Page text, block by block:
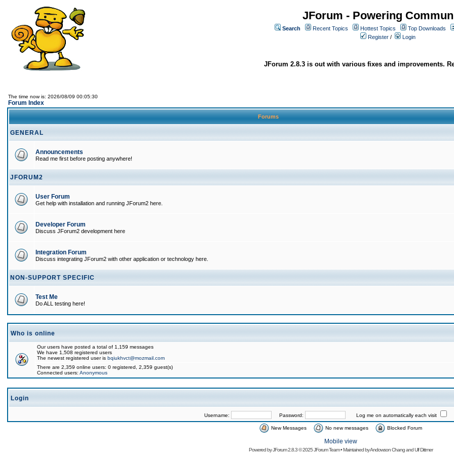
JForum - Powering
Search Recent Topics Hottest Topics
Top Downloads
Register / Login
JForum 2.8.3 is out with various fixes and improvements.
The time now is: 2026/08/09 00:05:30
Forum Index
Forums
GENERAL
Announcements
Read me first before posting anywhere!
JFORUM2
User Forum
Get help with installation and running JForum2 here.
Developer Forum
Discuss JForum2 development here
Integration Forum
Discuss integrating JForum2 with other application or technology here.
NON-SUPPORT SPECIFIC
Test Me
Do ALL testing here!
Who is online
Our users have posted a total of 1,159 messages
We have 1,508 registered users
The newest registered user is bqiukhvct@mozmail.com
There are 2,359 online users: 0 registered, 2,359 guest(s)
Connected users: Anonymous
Login
Username: Password: Log me on automatically each visit
New Messages No new messages Blocked Forum
Mobile view
Powered byJForum 2.8.3© 2025 JForum Team • Maintained byAndowson ChangandUlf Dittmer